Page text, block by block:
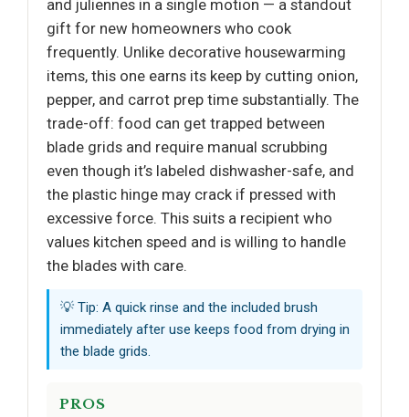
and juliennes in a single motion — a standout
gift for new homeowners who cook
frequently. Unlike decorative housewarming
items, this one earns its keep by cutting onion,
pepper, and carrot prep time substantially. The
trade-off: food can get trapped between
blade grids and require manual scrubbing
even though it’s labeled dishwasher-safe, and
the plastic hinge may crack if pressed with
excessive force. This suits a recipient who
values kitchen speed and is willing to handle
the blades with care.
💡 Tip: A quick rinse and the included brush
immediately after use keeps food from drying in
the blade grids.
PROS